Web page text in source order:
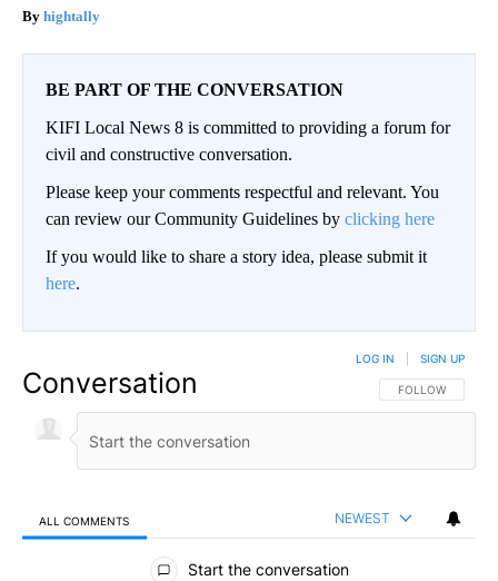
hightally
BE PART OF THE CONVERSATION
KIFI Local News 8 is committed to providing a forum for
civil and constructive conversation.
Please keep your comments respectful and relevant. You
can review our Community Guidelines by clicking here
If you would like to share a story idea, please submit it
here.
Conversation FOLLOW THIS
FOLLOW
LOG IN SIGN UP
ALL COMMENTS NEWEST
All Comments
Start the conversation